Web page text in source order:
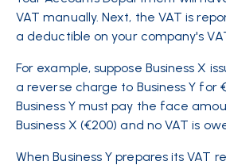
VAT manually. Next, the VAT is
a deductible on your company's
For example, suppose Business X
a reverse charge to Business Y for
Business Y must pay the face
Business X (€200) and no VAT is
When Business Y prepares its VAT